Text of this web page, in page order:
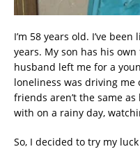
I’m 58 years old. I’ve
years. My son has his
husband left me for a
loneliness was driving me
friends aren’t the same
with on a rainy day,
So, I decided to try my